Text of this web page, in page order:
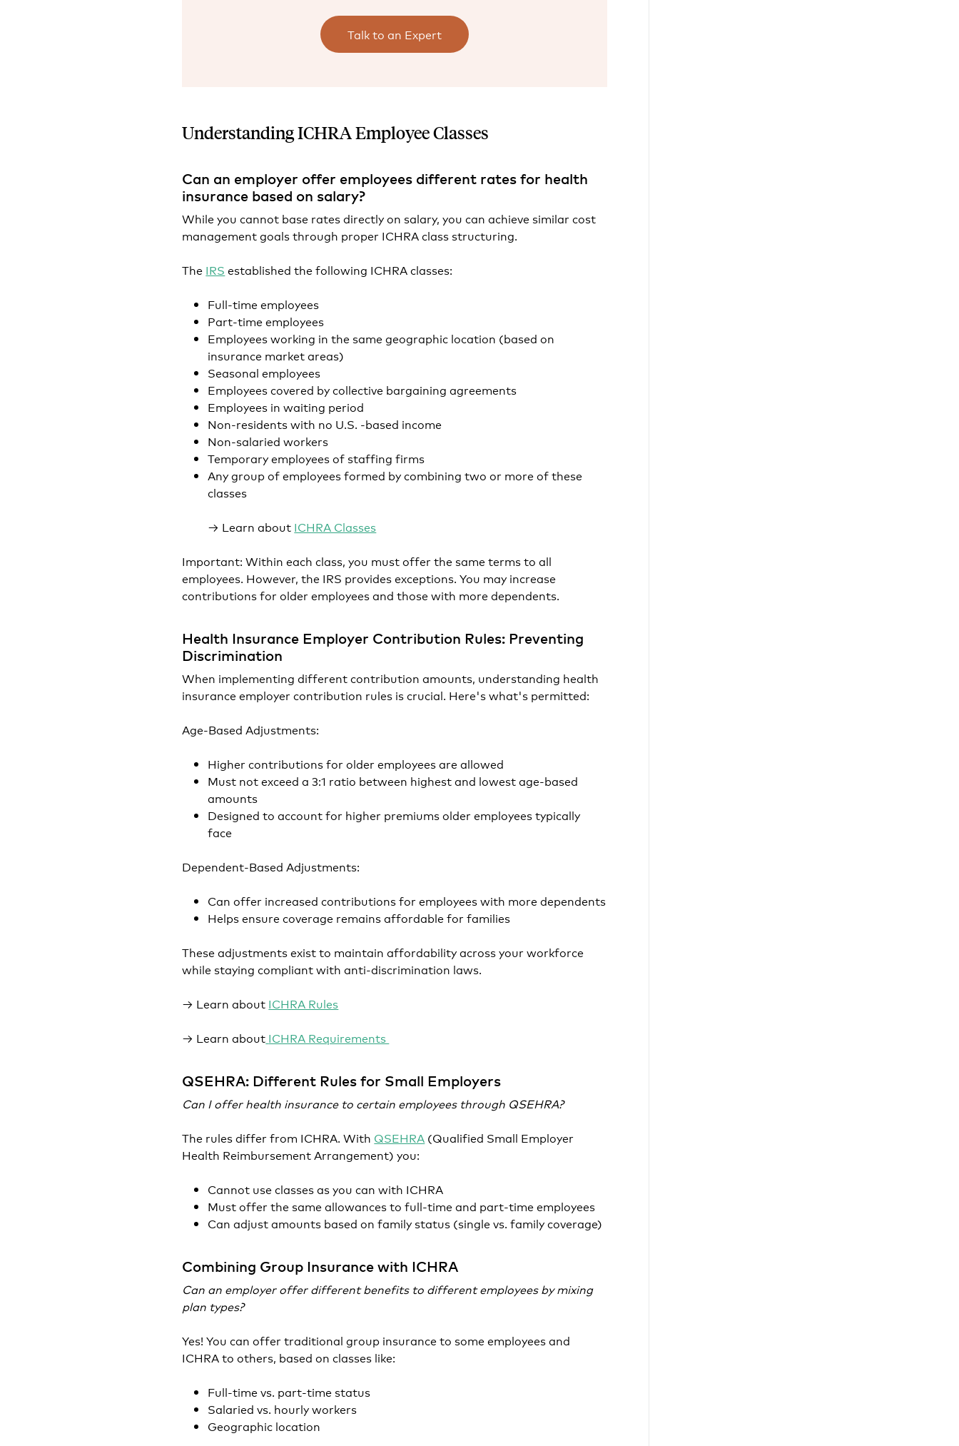
Talk to an Expert
Understanding ICHRA Employee Classes
Can an employer offer employees different rates for health
insurance based on salary?
While you cannot base rates directly on salary, you can achieve similar cost
management goals through proper ICHRA class structuring.
The IRS established the following ICHRA classes:
Full-time employees
Part-time employees
Employees working in the same geographic location (based on
insurance market areas)
Seasonal employees
Employees covered by collective bargaining agreements
Employees in waiting period
Non-residents with no U.S. -based income
Non-salaried workers
Temporary employees of staffing firms
Any group of employees formed by combining two or more of these
classes
→ Learn about ICHRA Classes
Important: Within each class, you must offer the same terms to all
employees. However, the IRS provides exceptions. You may increase
contributions for older employees and those with more dependents.
Health Insurance Employer Contribution Rules: Preventing
Discrimination
When implementing different contribution amounts, understanding health
insurance employer contribution rules is crucial. Here's what's permitted:
Age-Based Adjustments:
Higher contributions for older employees are allowed
Must not exceed a 3:1 ratio between highest and lowest age-based
amounts
Designed to account for higher premiums older employees typically
face
Dependent-Based Adjustments:
Can offer increased contributions for employees with more dependents
Helps ensure coverage remains affordable for families
These adjustments exist to maintain affordability across your workforce
while staying compliant with anti-discrimination laws.
→ Learn about ICHRA Rules
→ Learn about ICHRA Requirements
QSEHRA: Different Rules for Small Employers
Can I offer health insurance to certain employees through QSEHRA?
The rules differ from ICHRA. With QSEHRA (Qualified Small Employer
Health Reimbursement Arrangement) you:
Cannot use classes as you can with ICHRA
Must offer the same allowances to full-time and part-time employees
Can adjust amounts based on family status (single vs. family coverage)
Combining Group Insurance with ICHRA
Can an employer offer different benefits to different employees by mixing
plan types?
Yes! You can offer traditional group insurance to some employees and
ICHRA to others, based on classes like:
Full-time vs. part-time status
Salaried vs. hourly workers
Geographic location